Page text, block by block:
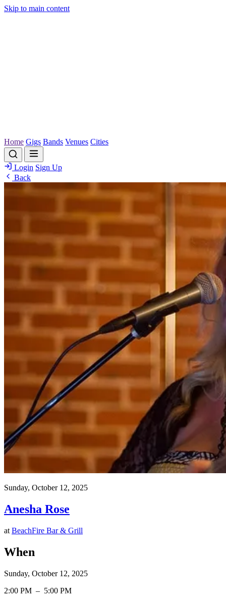
Skip to main content
Home Gigs Bands Venues Cities
Login Sign Up
Back
Sunday, October 12, 2025
Anesha Rose
at BeachFire Bar & Grill
When
Sunday, October 12, 2025
2:00 PM – 5:00 PM